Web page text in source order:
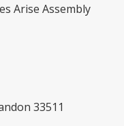
Arise Assembly
33511